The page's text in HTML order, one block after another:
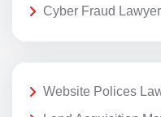
Cyber Fraud
Website Polices